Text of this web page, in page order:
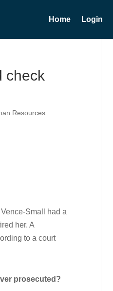
Home Login
check
Resources
Small had a
her. A
to a court
prosecuted?